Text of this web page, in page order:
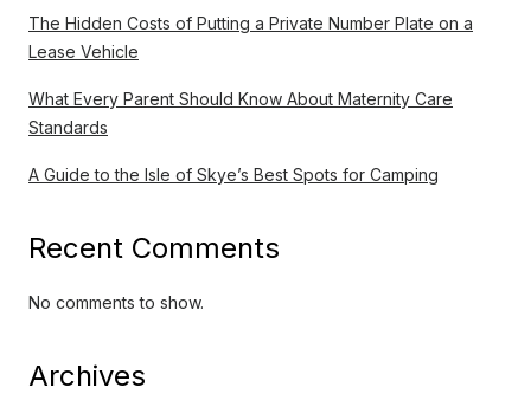
The Hidden Costs of Putting a Private Number Plate on a
Lease Vehicle
What Every Parent Should Know About Maternity Care
Standards
A Guide to the Isle of Skye’s Best Spots for Camping
Recent Comments
No comments to show.
Archives